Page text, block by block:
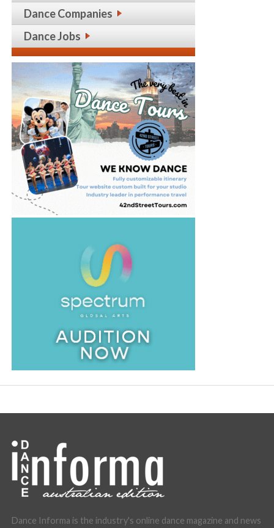
Dance Companies
Dance Jobs
Dance Informa is the industry's online dance magazine and news